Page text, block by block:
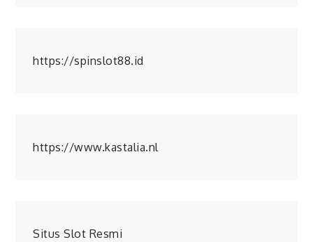
https://spinslot88.id
https://www.kastalia.nl
Situs Slot Resmi